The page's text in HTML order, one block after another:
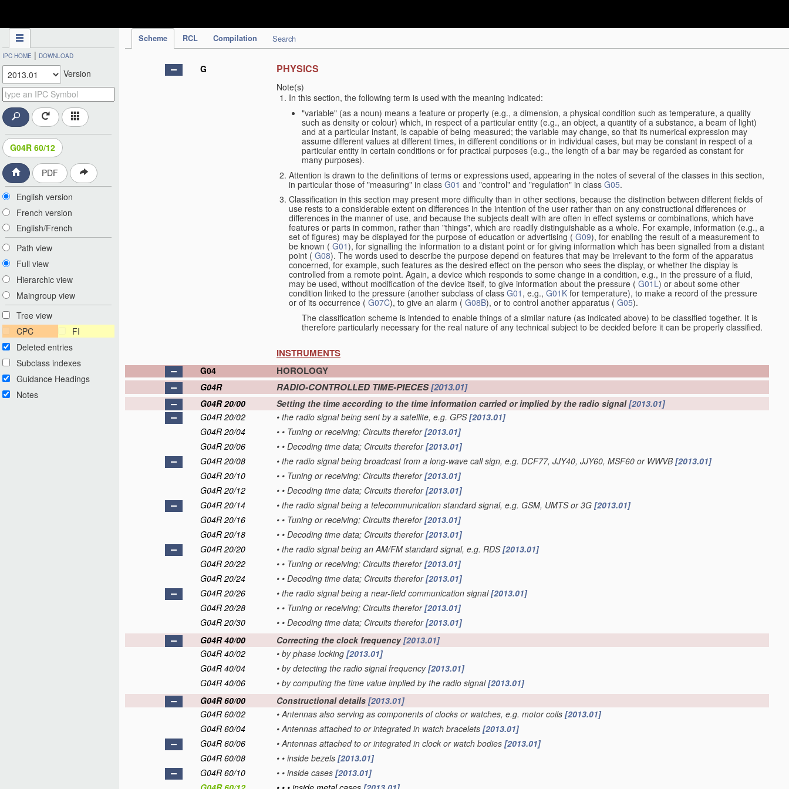
Scheme RCL Compilation Search
IPC HOME | DOWNLOAD
Version
G04R 60/12
PDF
English version
French version
English/French
Path view
Full view
Hierarchic view
Maingroup view
Tree view
CPC
FI
Deleted entries
Subclass indexes
Guidance Headings
Notes
G PHYSICS
Note(s)
In this section, the following term is used with the meaning indicated:
"variable" (as a noun) means a feature or property (e.g., a dimension, a physical condition such as temperature, a quality
such as density or colour) which, in respect of a particular entity (e.g., an object, a quantity of a substance, a beam of light)
and at a particular instant, is capable of being measured; the variable may change, so that its numerical expression may
assume different values at different times, in different conditions or in individual cases, but may be constant in respect of a
particular entity in certain conditions or for practical purposes (e.g., the length of a bar may be regarded as constant for
many purposes).
Attention is drawn to the definitions of terms or expressions used, appearing in the notes of several of the classes in this section,
in particular those of "measuring" in class G01 and "control" and "regulation" in class G05.
Classification in this section may present more difficulty than in other sections, because the distinction between different fields of
use rests to a considerable extent on differences in the intention of the user rather than on any constructional differences or
differences in the manner of use, and because the subjects dealt with are often in effect systems or combinations, which have
features or parts in common, rather than "things", which are readily distinguishable as a whole. For example, information (e.g., a
set of figures) may be displayed for the purpose of education or advertising ( G09), for enabling the result of a measurement to
be known ( G01), for signalling the information to a distant point or for giving information which has been signalled from a distant
point ( G08). The words used to describe the purpose depend on features that may be irrelevant to the form of the apparatus
concerned, for example, such features as the desired effect on the person who sees the display, or whether the display is
controlled from a remote point. Again, a device which responds to some change in a condition, e.g., in the pressure of a fluid,
may be used, without modification of the device itself, to give information about the pressure ( G01L) or about some other
condition linked to the pressure (another subclass of class G01 , e.g., G01K for temperature), to make a record of the pressure
or of its occurrence ( G07C), to give an alarm ( G08B), or to control another apparatus ( G05).
The classification scheme is intended to enable things of a similar nature (as indicated above) to be classified together. It is
therefore particularly necessary for the real nature of any technical subject to be decided before it can be properly classified.
INSTRUMENTS
G04 HOROLOGY
G04R RADIO-CONTROLLED TIME-PIECES[2013.01]
G04R 20/00 Setting the time according to the time information carried or implied by the radio signal[2013.01]
G04R 20/02
• the radio signal being sent by a satellite, e.g. GPS[2013.01]
G04R 20/04
• • Tuning or receiving; Circuits therefor[2013.01]
G04R 20/06
• • Decoding time data; Circuits therefor[2013.01]
G04R 20/08
• the radio signal being broadcast from a long-wave call sign, e.g. DCF77, JJY40, JJY60, MSF60 or WWVB[2013.01]
G04R 20/10
• • Tuning or receiving; Circuits therefor[2013.01]
G04R 20/12
• • Decoding time data; Circuits therefor[2013.01]
G04R 20/14
• the radio signal being a telecommunication standard signal, e.g. GSM, UMTS or 3G [2013.01]
G04R 20/16
• • Tuning or receiving; Circuits therefor[2013.01]
G04R 20/18
• • Decoding time data; Circuits therefor[2013.01]
G04R 20/20
• the radio signal being an AM/FM standard signal, e.g. RDS[2013.01]
G04R 20/22
• • Tuning or receiving; Circuits therefor[2013.01]
G04R 20/24
• • Decoding time data; Circuits therefor[2013.01]
G04R 20/26
• the radio signal being a near-field communication signal[2013.01]
G04R 20/28
• • Tuning or receiving; Circuits therefor[2013.01]
G04R 20/30
• • Decoding time data; Circuits therefor[2013.01]
G04R 40/00
Correcting the clock frequency[2013.01]
G04R 40/02
• by phase locking [2013.01]
G04R 40/04
• by detecting the radio signal frequency[2013.01]
G04R 40/06
• by computing the time value implied by the radio signal[2013.01]
G04R 60/00
Constructional details [2013.01]
G04R 60/02
• Antennas also serving as components of clocks or watches, e.g. motor coils [2013.01]
G04R 60/04
• Antennas attached to or integrated in watch bracelets [2013.01]
G04R 60/06
• Antennas attached to or integrated in clock or watch bodies [2013.01]
G04R 60/08
• • inside bezels [2013.01]
G04R 60/10
• • inside cases [2013.01]